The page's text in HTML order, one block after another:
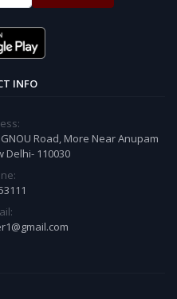
INFO
Road, More Near Anupam
Delhi- 110030